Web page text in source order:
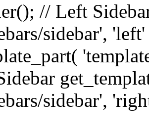
// Left
sidebar',
sidebar',